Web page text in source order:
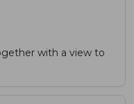
with a view to